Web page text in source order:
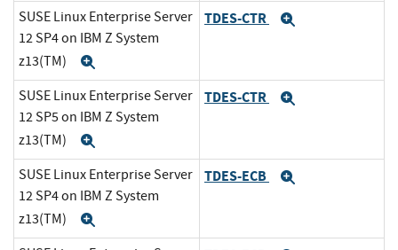
SUSE Linux Enterprise Server
12 SP4 on IBM Z System
z13(TM)
TDES-CTR
SUSE Linux Enterprise Server
12 SP5 on IBM Z System
z13(TM)
TDES-CTR
SUSE Linux Enterprise Server
12 SP4 on IBM Z System
z13(TM)
TDES-ECB